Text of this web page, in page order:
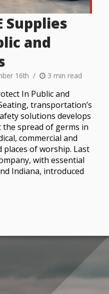
Supplies
and
16th 3 min read
In Public and
transportation’s
solutions develops
spread of germs in
commercial and
of worship. Last
with essential
Indiana, introduced